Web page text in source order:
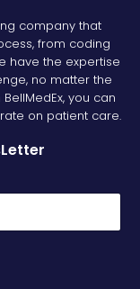
company that
from coding
have the expertise
no matter the
you can
on patient care.